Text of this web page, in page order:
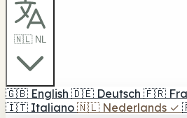
🇳🇱 NL
🇬🇧 English 🇩🇪 Deutsch 🇫🇷
🇮🇹 Italiano 🇳🇱 Nederlands ✓